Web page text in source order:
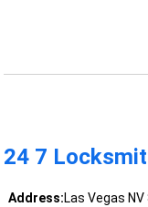
24 7
Address:Las Vegas NV